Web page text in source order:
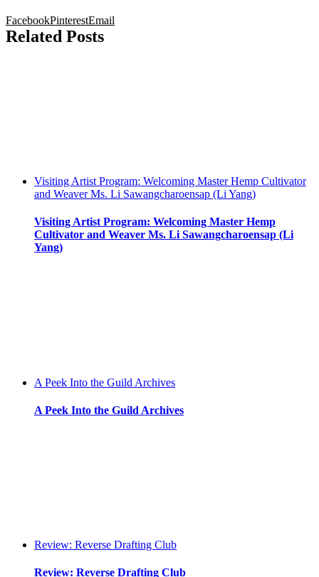
FacebookPinterestEmail
Related Posts
Visiting Artist Program: Welcoming Master Hemp Cultivator
and Weaver Ms. Li Sawangcharoensap (Li Yang)
Visiting Artist Program: Welcoming Master Hemp
Cultivator and Weaver Ms. Li Sawangcharoensap (Li
Yang)
A Peek Into the Guild Archives
A Peek Into the Guild Archives
Review: Reverse Drafting Club
Review: Reverse Drafting Club